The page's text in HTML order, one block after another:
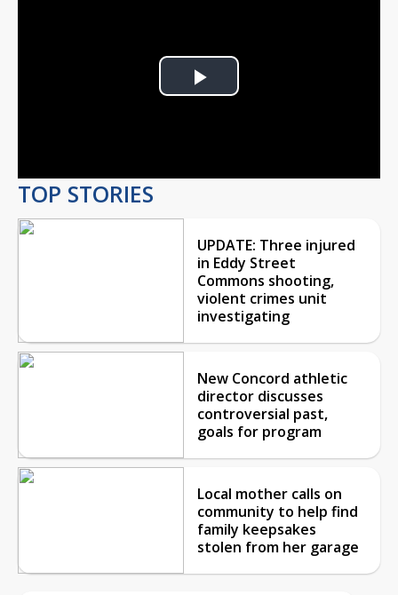
Play
TOP STORIES
UPDATE: Three injured
in Eddy Street
Commons shooting,
violent crimes unit
investigating
New Concord athletic
director discusses
controversial past,
goals for program
Local mother calls on
community to help find
family keepsakes
stolen from her garage